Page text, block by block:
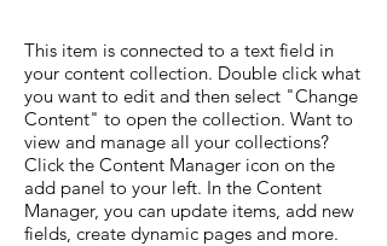
This item is connected to a text field in
your content collection. Double click what
you want to edit and then select "Change
Content" to open the collection. Want to
view and manage all your collections?
Click the Content Manager icon on the
add panel to your left. In the Content
Manager, you can update items, add new
fields, create dynamic pages and more.